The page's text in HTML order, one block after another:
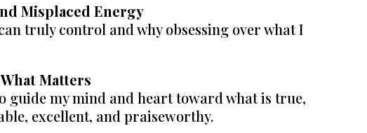
Misplaced Energy
truly control and why obsessing over what I
Matters
guide my mind and heart toward what is true,
excellent, and praiseworthy.